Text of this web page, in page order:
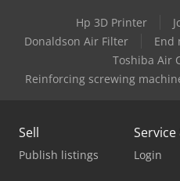
Hp 3D Printer
Donaldson Air Filter
End
Toshiba Air
Reinforcing screwing
Sell
Publish listings Login